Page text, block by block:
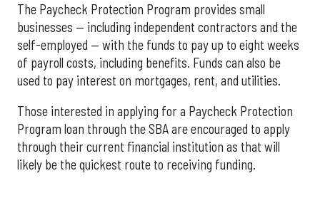
The Paycheck Protection Program provides small
businesses — including independent contractors and the
self-employed — with the funds to pay up to eight weeks
of payroll costs, including benefits. Funds can also be
used to pay interest on mortgages, rent, and utilities.
Those interested in applying for a Paycheck Protection
Program loan through the SBA are encouraged to apply
through their current financial institution as that will
likely be the quickest route to receiving funding.